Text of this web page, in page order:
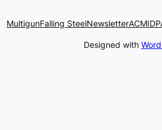
MultigunFalling SteelNewsletterACM
Designed with